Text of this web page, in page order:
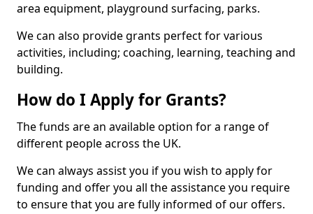
area equipment, playground surfacing, parks.
We can also provide grants perfect for various
activities, including; coaching, learning, teaching and
building.
How do I Apply for Grants?
The funds are an available option for a range of
different people across the UK.
We can always assist you if you wish to apply for
funding and offer you all the assistance you require
to ensure that you are fully informed of our offers.